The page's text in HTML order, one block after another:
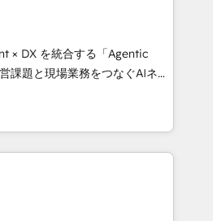
content, and digital
team works in Spanish,
to design scalable strategies
• 10+
• Top 3 Partner of the
2024, 2025. • Partner of the
Let Cebra’s experts help
and with impact.
× DX を統合する「Agentic
として、HubSpot Eliteの実装
ます。 💡 100inc は何
を共通基盤に、AIエージェン
ント業務（マーケティング・営
す。事業部・グループ会社・部
ータと業務プロセスのサイロ化